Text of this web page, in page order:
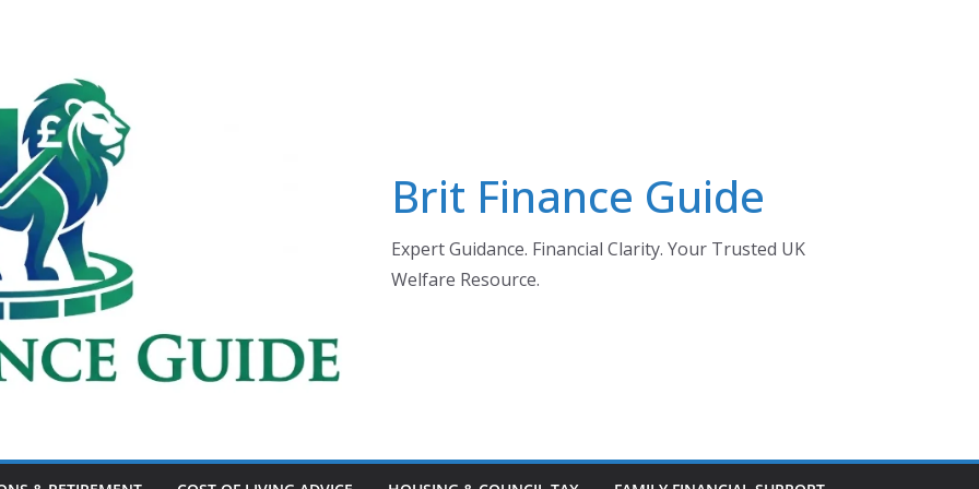
Brit Finance Guide
Expert Guidance. Financial Clarity. Your Trusted UK
Welfare Resource.